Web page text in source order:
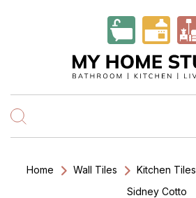
Home Wall Tiles Kitchen Tiles
Sidney Cotto